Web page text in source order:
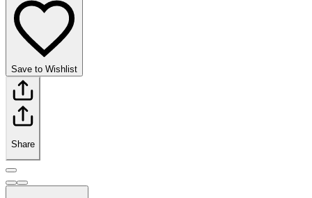
Save to Wishlist
Share